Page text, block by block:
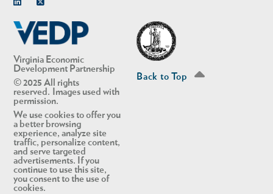
Virginia Economic
Development Partnership
© 2025 All rights
reserved. Images used with
permission.
We use cookies to offer you
a better browsing
experience, analyze site
traffic, personalize content,
and serve targeted
advertisements. If you
continue to use this site,
you consent to the use of
cookies.
Back to Top